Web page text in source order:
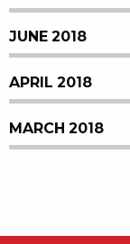
JUNE 2018
APRIL 2018
MARCH 2018